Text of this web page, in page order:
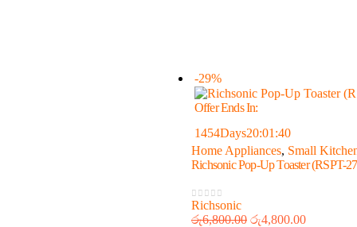
-29%
Offer Ends In:
1454Days20:01 :40
Home Appliances, Small
Richsonic Pop-Up Toaster (RSPT-
0out of 5
Richsonic
රු6,800.00 රු4,800.00